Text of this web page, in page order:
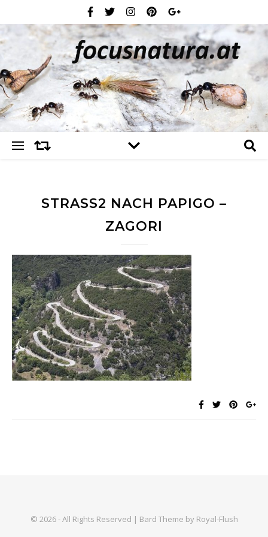
STRASS2 NACH PAPIGO – Z
AGORI
© 2026 - All Rights Reserved | Bard Theme by Royal-Flush